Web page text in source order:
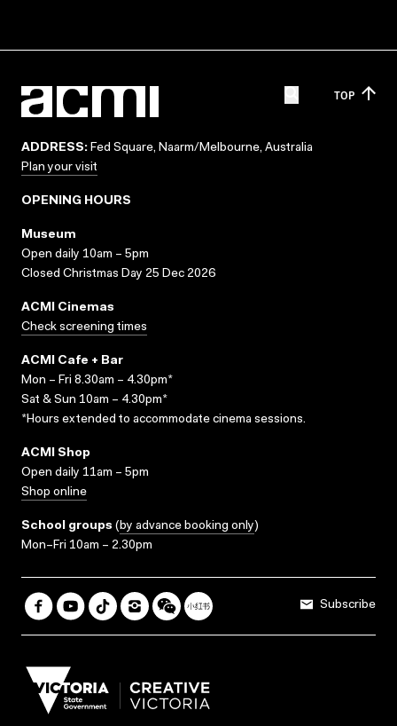
TOP
ADDRESS: Fed Square, Naarm/Melbourne, Australia
Plan your visit
OPENING HOURS
Museum
Open daily 10am – 5pm
Closed Christmas Day 25 Dec 2026
ACMI Cinemas
Check screening times
ACMI Cafe + Bar
Mon – Fri 8.30am – 4.30pm*
Sat & Sun 10am – 4.30pm*
*Hours extended to accommodate cinema sessions.
ACMI Shop
Open daily 11am – 5pm
Shop online
School groups (by advance booking only)
Mon–Fri 10am – 2.30pm
Subscribe